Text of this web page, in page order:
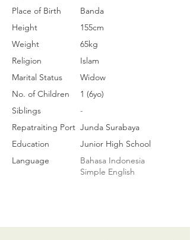
Place of Birth
Height
Weight
Religion
No. of Children
Marital Status
Siblings
Repatraiting Port
Education
Language
Banda
155cm
65kg
Islam
Widow
1 (6yo)
-
Junda Surabaya
Junior High School
Bahasa Indonesia
Simple English